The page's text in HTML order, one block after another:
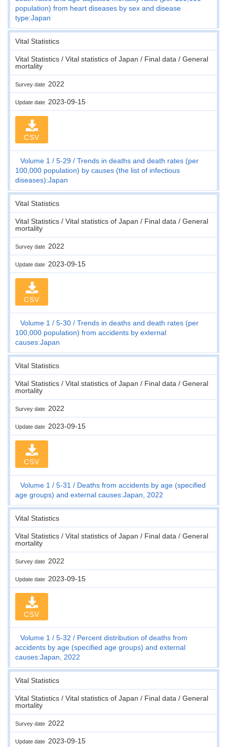
population) from heart diseases by sex and disease
type:Japan
Vital Statistics
Vital Statistics / Vital statistics of Japan / Final data / General
mortality
Survey date 2022
Update date 2023-09-15
CSV
Volume 1 5-29
Trends in deaths and death rates (per
100,000 population) by causes (the list of infectious
diseases):Japan
Vital Statistics
Vital Statistics / Vital statistics of Japan / Final data / General
mortality
Survey date 2022
Update date 2023-09-15
CSV
Volume 1 5-30
Trends in deaths and death rates (per
100,000 population) from accidents by external
causes:Japan
Vital Statistics
Vital Statistics / Vital statistics of Japan / Final data / General
mortality
Survey date 2022
Update date 2023-09-15
CSV
Volume 1 5-31
Deaths from accidents by age (specified
age groups) and external causes:Japan, 2022
Vital Statistics
Vital Statistics / Vital statistics of Japan / Final data / General
mortality
Survey date 2022
Update date 2023-09-15
CSV
Volume 1 5-32
Percent distribution of deaths from
accidents by age (specified age groups) and external
causes:Japan, 2022
Vital Statistics
Vital Statistics / Vital statistics of Japan / Final data / General
mortality
Survey date 2022
Update date 2023-09-15